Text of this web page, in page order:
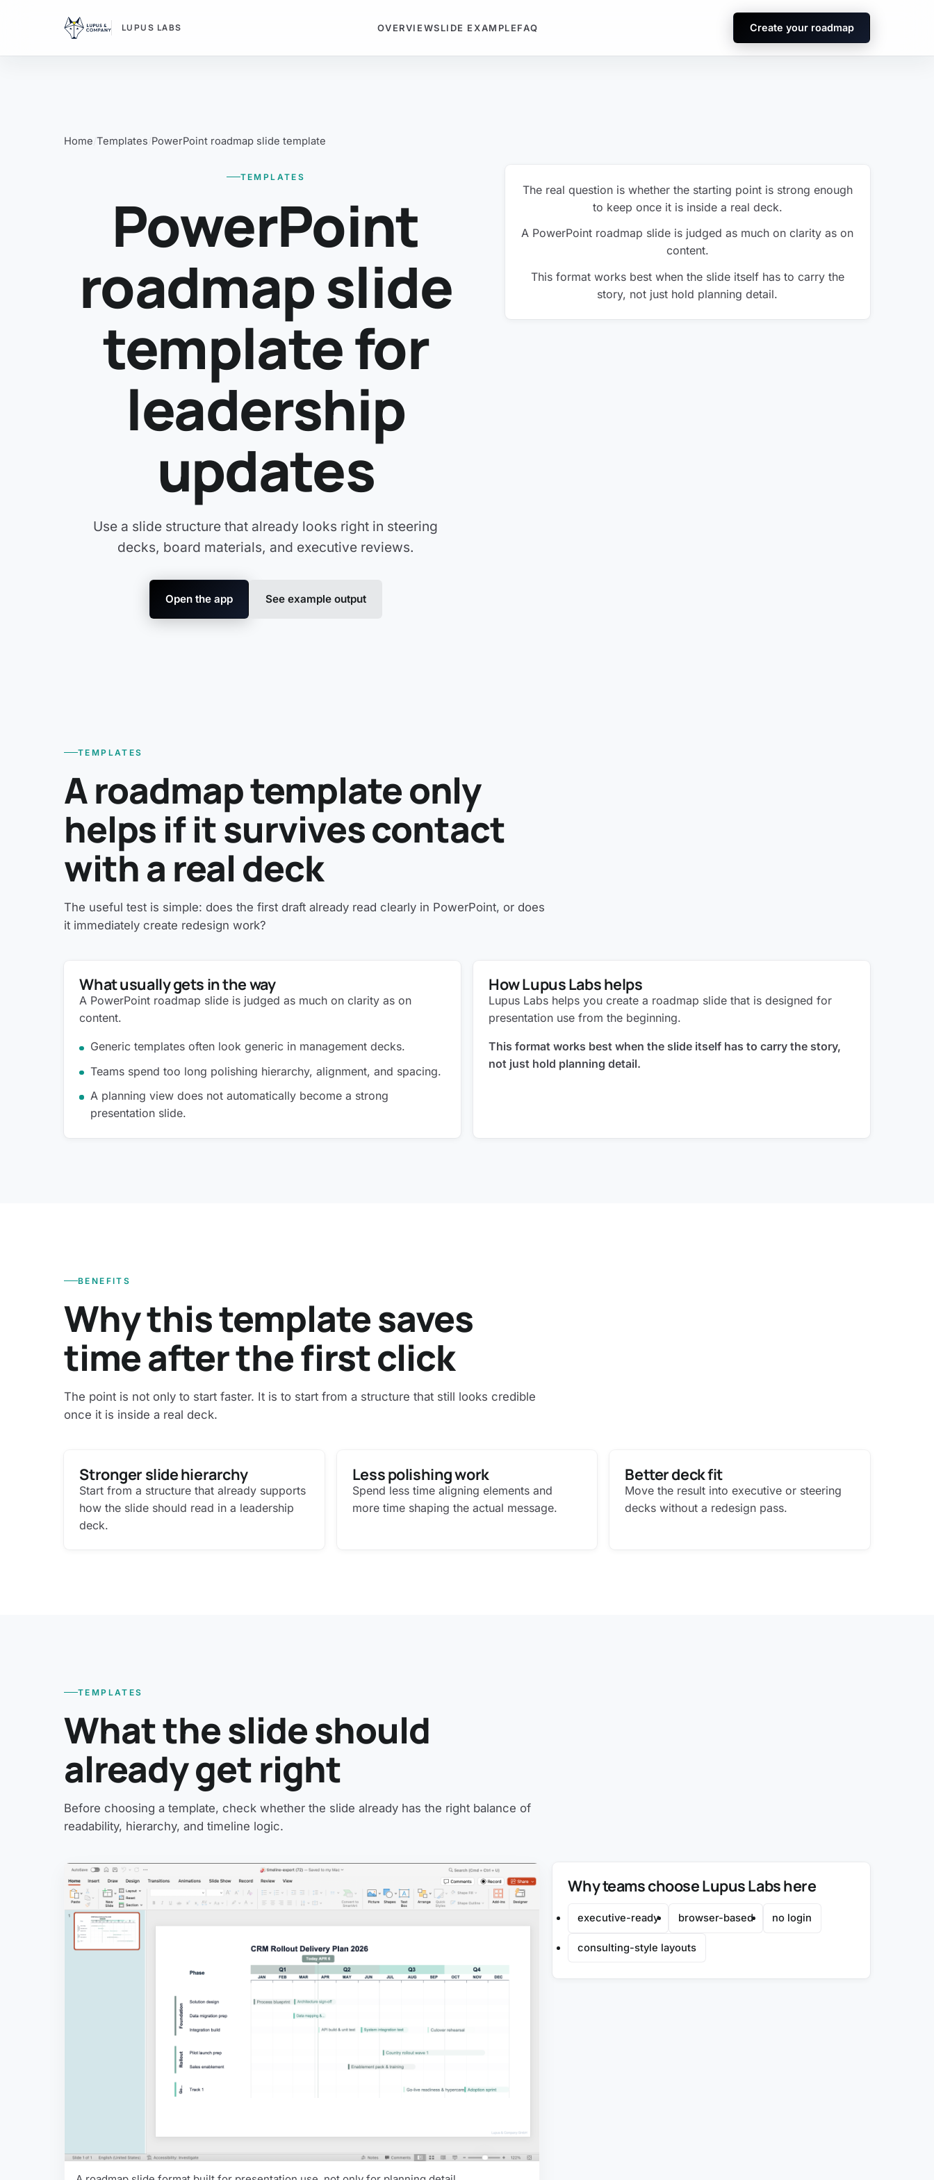
LUPUS LABS OVERVIEWSLIDE EXAMPLEFAQ Create your roadmap
Home Templates PowerPoint roadmap slide template
TEMPLATES
PowerPoint
roadmap slide
template for
leadership
updates
Use a slide structure that already looks right in steering
decks, board materials, and executive reviews.
Open the app See example output
The real question is whether the starting point is strong enough
to keep once it is inside a real deck.
A PowerPoint roadmap slide is judged as much on clarity as on
content.
This format works best when the slide itself has to carry the
story, not just hold planning detail.
TEMPLATES
A roadmap template only
helps if it survives contact
with a real deck
The useful test is simple: does the first draft already read clearly in PowerPoint, or does
it immediately create redesign work?
What usually gets in the way
A PowerPoint roadmap slide is judged as much on clarity as on
content.
Generic templates often look generic in management decks.
Teams spend too long polishing hierarchy, alignment, and spacing.
A planning view does not automatically become a strong
presentation slide.
How Lupus Labs helps
Lupus Labs helps you create a roadmap slide that is designed for
presentation use from the beginning.
This format works best when the slide itself has to carry the story,
not just hold planning detail.
BENEFITS
Why this template saves
time after the first click
The point is not only to start faster. It is to start from a structure that still looks credible
once it is inside a real deck.
Stronger slide hierarchy
Start from a structure that already supports
how the slide should read in a leadership
deck.
Less polishing work
Spend less time aligning elements and
more time shaping the actual message.
Better deck fit
Move the result into executive or steering
decks without a redesign pass.
TEMPLATES
What the slide should
already get right
Before choosing a template, check whether the slide already has the right balance of
readability, hierarchy, and timeline logic.
Why teams choose Lupus Labs here
executive-ready browser-based no login
consulting-style layouts